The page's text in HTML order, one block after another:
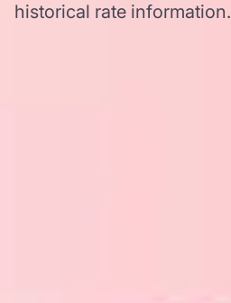
historical rate information.